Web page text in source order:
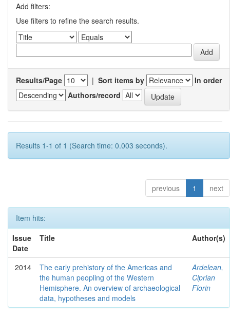
Add filters:
Use filters to refine the search results.
Results/Page | Sort items by
In order
Authors/record
Results 1-1 of 1 (Search time: 0.003 seconds).
previous 1 next
Item hits:
Issue
Date
Title Author(s)
2014
The early prehistory of the Americas and
the human peopling of the Western
Hemisphere. An overview of archaeological
data, hypotheses and models
Ardelean,
Ciprian
Florin